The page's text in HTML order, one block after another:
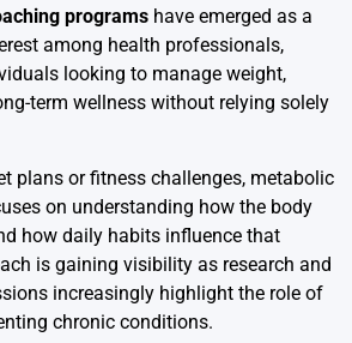
programs have emerged as a
among health professionals,
looking to manage weight,
term wellness without relying solely
plans or fitness challenges, metabolic
on understanding how the body
how daily habits influence that
is gaining visibility as research and
increasingly highlight the role of
chronic conditions.